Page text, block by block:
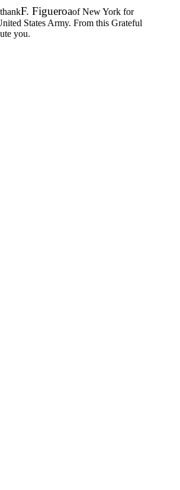
F. FigueroaofNew York for
States Army. From this Grateful
you.